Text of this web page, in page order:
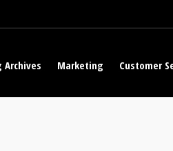
Archives Marketing Customer